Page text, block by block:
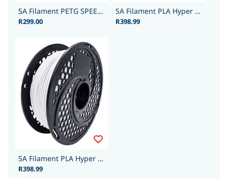
SA Filament PETG SPEED 1.75mm 1kg - Black
R299.00
SA Filament PLA Hyper - 1.75mm 1kg - Grey
R398.99
SA Filament PLA Hyper - 1.75mm 1kg - Cool White
R398.99